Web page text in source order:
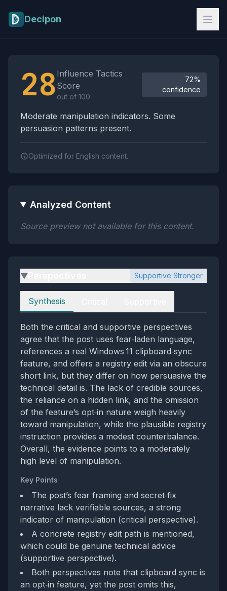
Decipon
28 Influence Tactics
Score
out of 100
72%
confidence
Moderate manipulation indicators. Some
persuasion patterns present.
Optimized for English content.
Analyzed Content
Source preview not available for this content.
▶ Supportive Stronger
Perspectives
Synthesis
Both the critical and supportive perspectives
agree that the post uses fear‑laden language,
references a real Windows 11 clipboard‑sync
feature, and offers a registry edit via an obscure
short link, but they differ on how persuasive the
technical detail is. The lack of credible sources,
the reliance on a hidden link, and the omission
of the feature’s opt‑in nature weigh heavily
toward manipulation, while the plausible registry
instruction provides a modest counterbalance.
Overall, the evidence points to a moderately
high level of manipulation.
Key Points
The post’s fear framing and secret‑fix
narrative lack verifiable sources, a strong
indicator of manipulation (critical perspective).
A concrete registry edit path is mentioned,
which could be genuine technical advice
(supportive perspective).
Both perspectives note that clipboard sync is
an opt‑in feature, yet the post omits this,